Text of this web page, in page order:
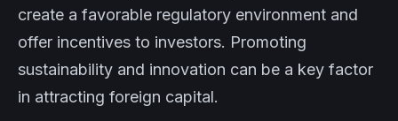
create a favorable regulatory environment and
offer incentives to investors. Promoting
sustainability and innovation can be a key factor
in attracting foreign capital.